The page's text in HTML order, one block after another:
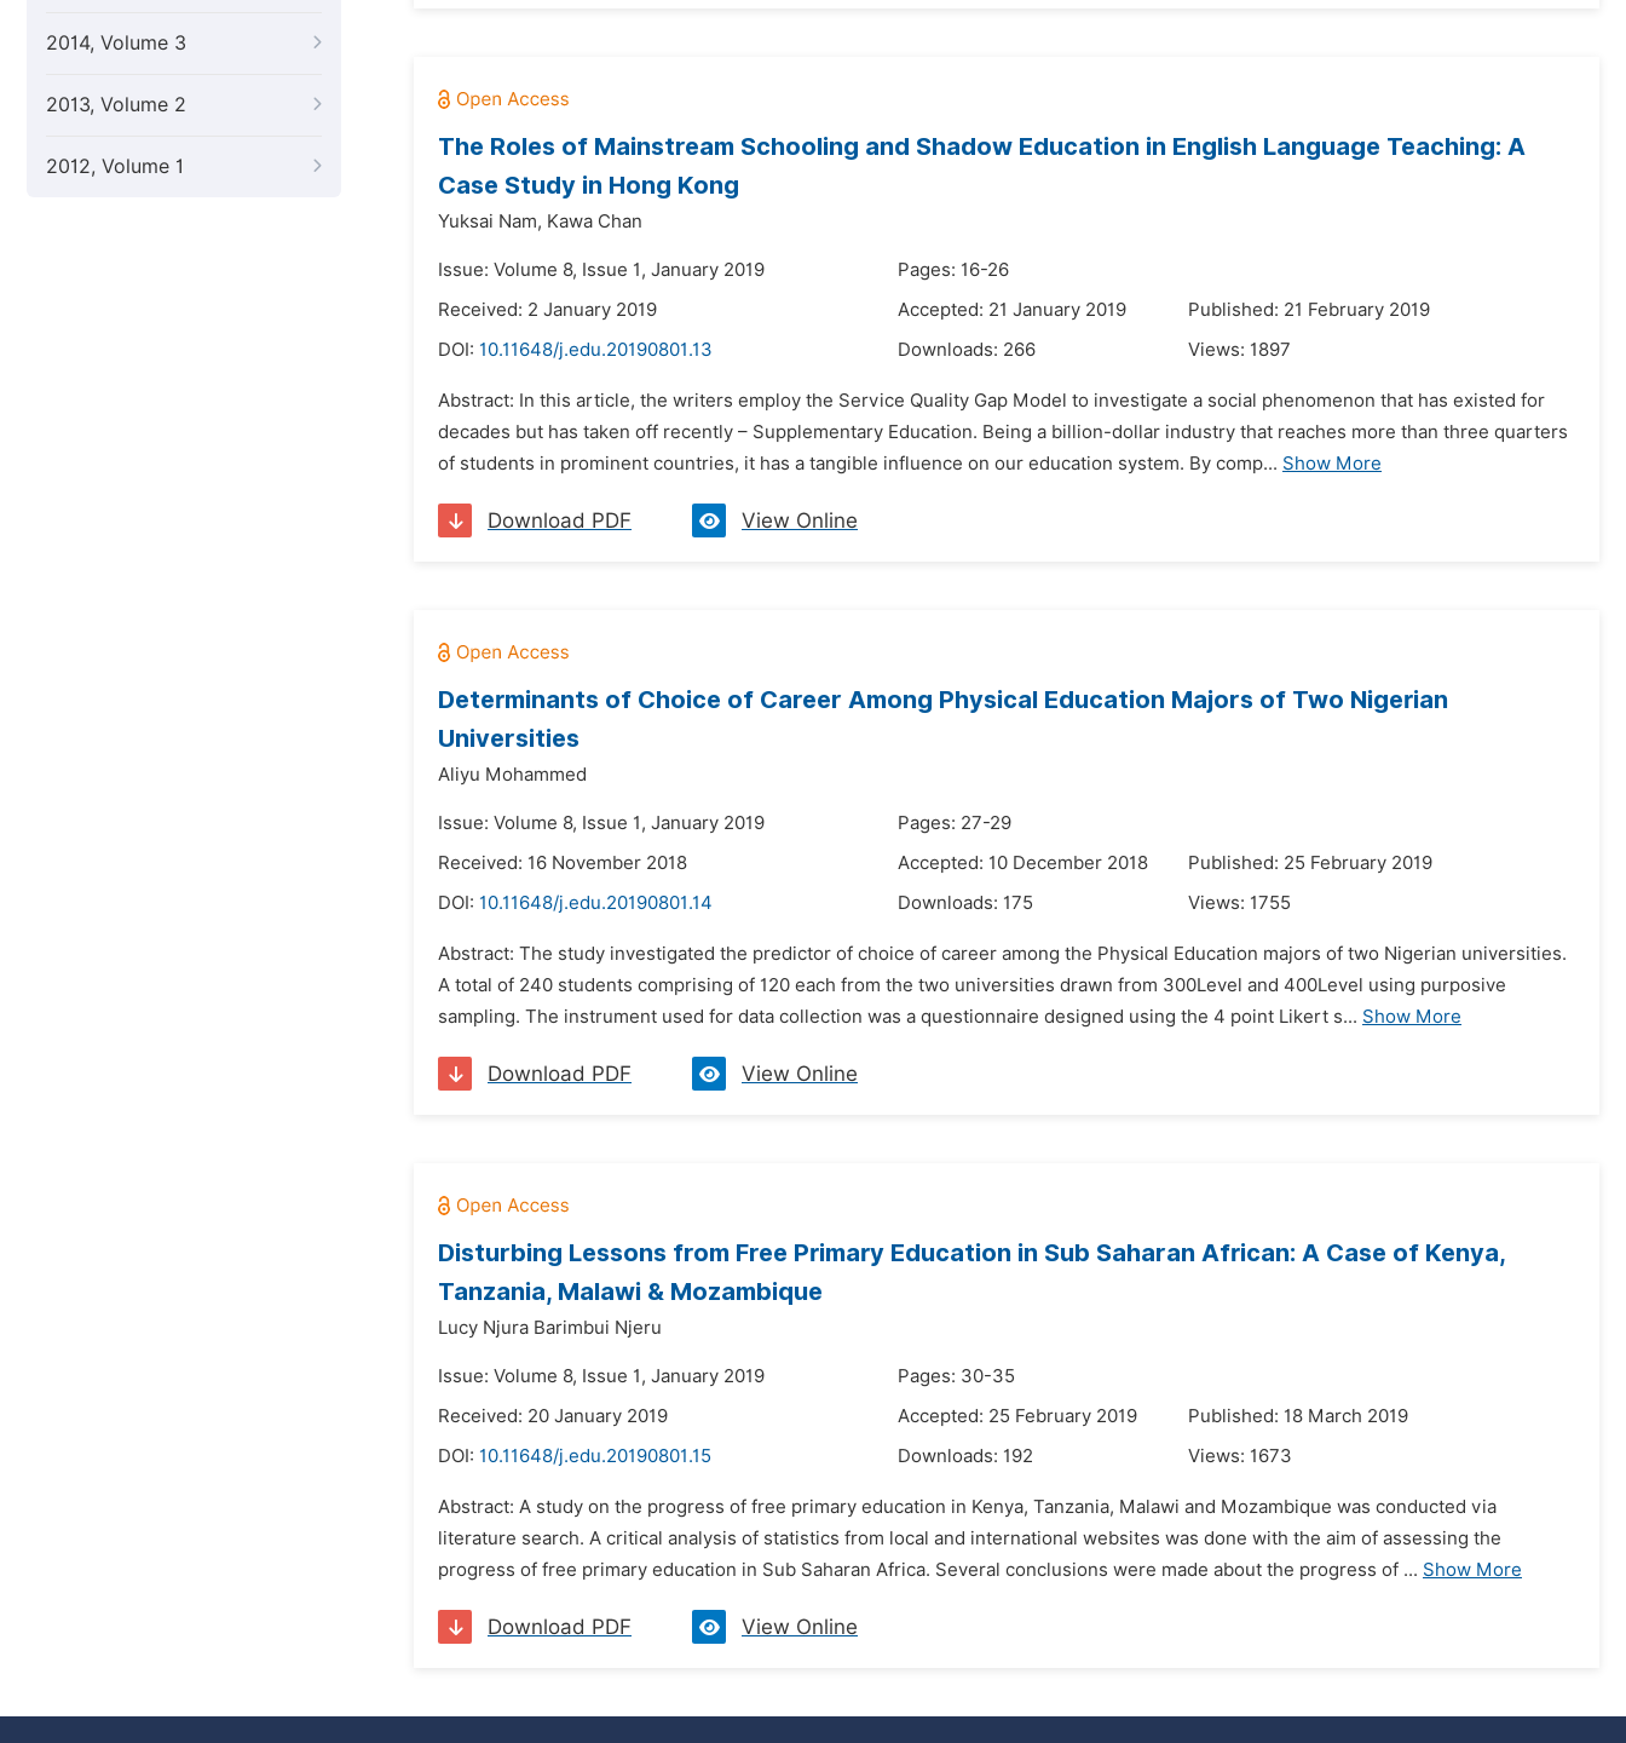
2014, Volume 3
2013, Volume 2
2012, Volume 1
The Roles of Mainstream Schooling and Shadow Education in English Language Teaching: A
Case Study in Hong Kong
Yuksai Nam, Kawa Chan
Issue: Volume 8, Issue 1, January 2019
Pages: 16-26
Received: 2 January 2019
Accepted: 21 January 2019
Published: 21 February 2019
DOI: 10.11648/j.edu.20190801.13 Downloads: 266 Views: 1897
Abstract: In this article, the writers employ the Service Quality Gap Model to investigate a social phenomenon that has existed for
decades but has taken off recently – Supplementary Education. Being a billion-dollar industry that reaches more than three quarters
of students in prominent countries, it has a tangible influence on our education system. By comp... Show More
Download PDF View Online
Determinants of Choice of Career Among Physical Education Majors of Two Nigerian
Universities
Aliyu Mohammed
Issue: Volume 8, Issue 1, January 2019
Pages: 27-29
Received: 16 November 2018
Accepted: 10 December 2018
Published: 25 February 2019
DOI: 10.11648/j.edu.20190801.14 Downloads: 175 Views: 1755
Abstract: The study investigated the predictor of choice of career among the Physical Education majors of two Nigerian universities.
A total of 240 students comprising of 120 each from the two universities drawn from 300Level and 400Level using purposive
sampling. The instrument used for data collection was a questionnaire designed using the 4 point Likert s... Show More
Download PDF View Online
Disturbing Lessons from Free Primary Education in Sub Saharan African: A Case of Kenya,
Tanzania, Malawi & Mozambique
Lucy Njura Barimbui Njeru
Issue: Volume 8, Issue 1, January 2019
Pages: 30-35
Received: 20 January 2019
Accepted: 25 February 2019
Published: 18 March 2019
DOI: 10.11648/j.edu.20190801.15 Downloads: 192 Views: 1673
Abstract: A study on the progress of free primary education in Kenya, Tanzania, Malawi and Mozambique was conducted via
literature search. A critical analysis of statistics from local and international websites was done with the aim of assessing the
progress of free primary education in Sub Saharan Africa. Several conclusions were made about the progress of ... Show More
Download PDF View Online